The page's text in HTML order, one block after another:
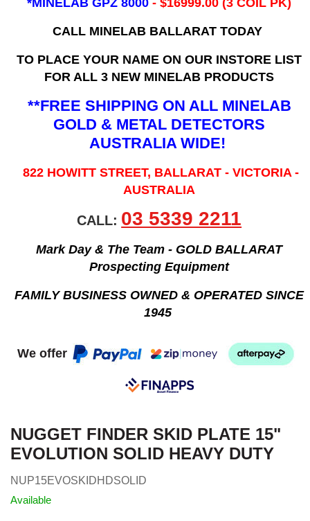
*MINELAB GPZ 8000 - $16999.00(3 COIL PK)
CALL MINELAB BALLARAT TODAY
TO PLACE YOUR NAME ON OUR INSTORE LIST
FOR ALL 3 NEW MINELAB PRODUCTS
**FREE SHIPPING ON ALL MINELAB
GOLD & METAL DETECTORS
AUSTRALIA WIDE!
822 HOWITT STREET, BALLARAT - VICTORIA -
AUSTRALIA
CALL: 03 5339 2211
Mark Day & The Team - GOLD BALLARAT
Prospecting Equipment
FAMILY BUSINESS OWNED & OPERATED SINCE
1945
We offer
NUGGET FINDER SKID PLATE 15"
EVOLUTION SOLID HEAVY DUTY
NUP15EVOSKIDHDSOLID
Available